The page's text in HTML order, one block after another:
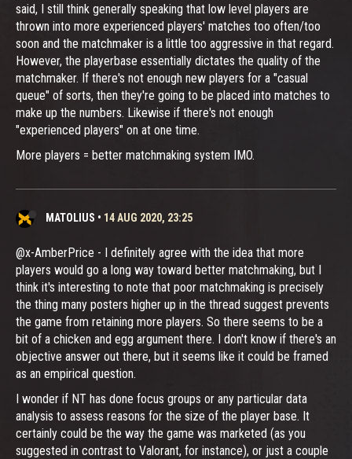
said, I still think generally speaking that low level players are
thrown into more experienced players' matches too often/too
soon and the matchmaker is a little too aggressive in that regard.
However, the playerbase essentially dictates the quality of the
matchmaker. If there's not enough new players for a "casual
queue" of sorts, then they're going to be placed into matches to
make up the numbers. Likewise if there's not enough
"experienced players" on at one time.
More players = better matchmaking system IMO.
MATOLIUS • 14 AUG 2020, 23:25
@x-AmberPrice - I definitely agree with the idea that more
players would go a long way toward better matchmaking, but I
think it's interesting to note that poor matchmaking is precisely
the thing many posters higher up in the thread suggest prevents
the game from retaining more players. So there seems to be a
bit of a chicken and egg argument there. I don't know if there's an
objective answer out there, but it seems like it could be framed
as an empirical question.
I wonder if NT has done focus groups or any particular data
analysis to assess reasons for the size of the player base. It
certainly could be the way the game was marketed (as you
suggested in contrast to Valorant, for instance), or just a couple